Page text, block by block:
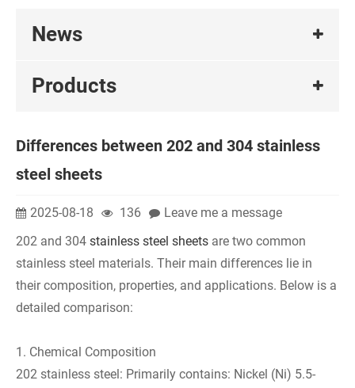
News
Products
Differences between 202 and 304 stainless
steel sheets
2025-08-18 136
Leave me a message
202 and 304 stainless steel sheets are two common
stainless steel materials. Their main differences lie in
their composition, properties, and applications. Below is a
detailed comparison:
1. Chemical Composition
202 stainless steel: Primarily contains: Nickel (Ni) 5.5-